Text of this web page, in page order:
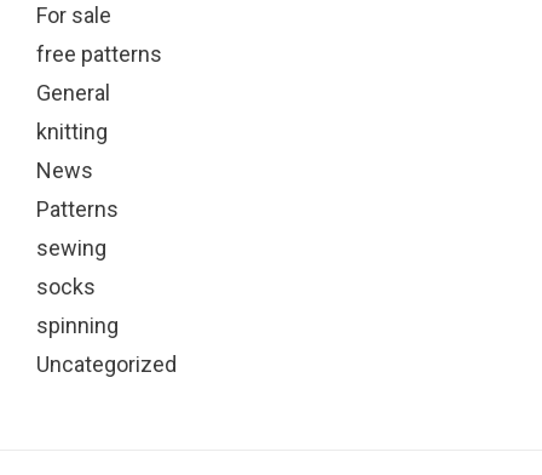
For sale
free patterns
General
knitting
News
Patterns
sewing
socks
spinning
Uncategorized